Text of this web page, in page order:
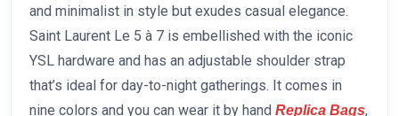
and minimalist in style but exudes casual elegance.
Saint Laurent Le 5 à 7 is embellished with the iconic
YSL hardware and has an adjustable shoulder strap
that’s ideal for day-to-night gatherings. It comes in
nine colors and you can wear it by hand Replica Bags,